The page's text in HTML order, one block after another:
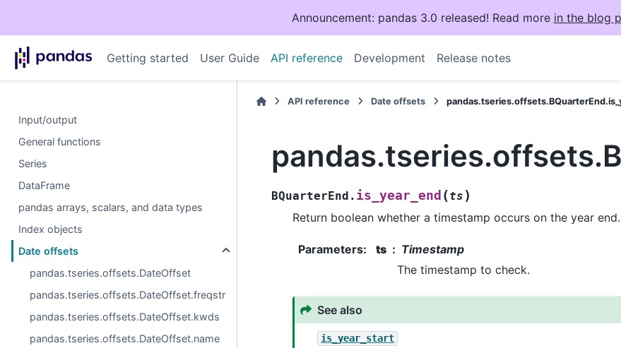
Announcement: pandas 3.0 released! Read more in the blog
Getting started User Guide API reference Development Release notes
Input/output
General functions
Series
DataFrame
pandas arrays, scalars, and data types
Index objects
Date offsets
pandas.tseries.offsets.DateOffset
pandas.tseries.offsets.DateOffset.freqstr
pandas.tseries.offsets.DateOffset.kwds
pandas.tseries.offsets.DateOffset.name
API reference Date offsets
BQuarterEnd. is_year_end (ts )
Return boolean whether a timestamp occurs on the year end.
Parameters: ts
Timestamp
The timestamp to check.
See also
is_year_start